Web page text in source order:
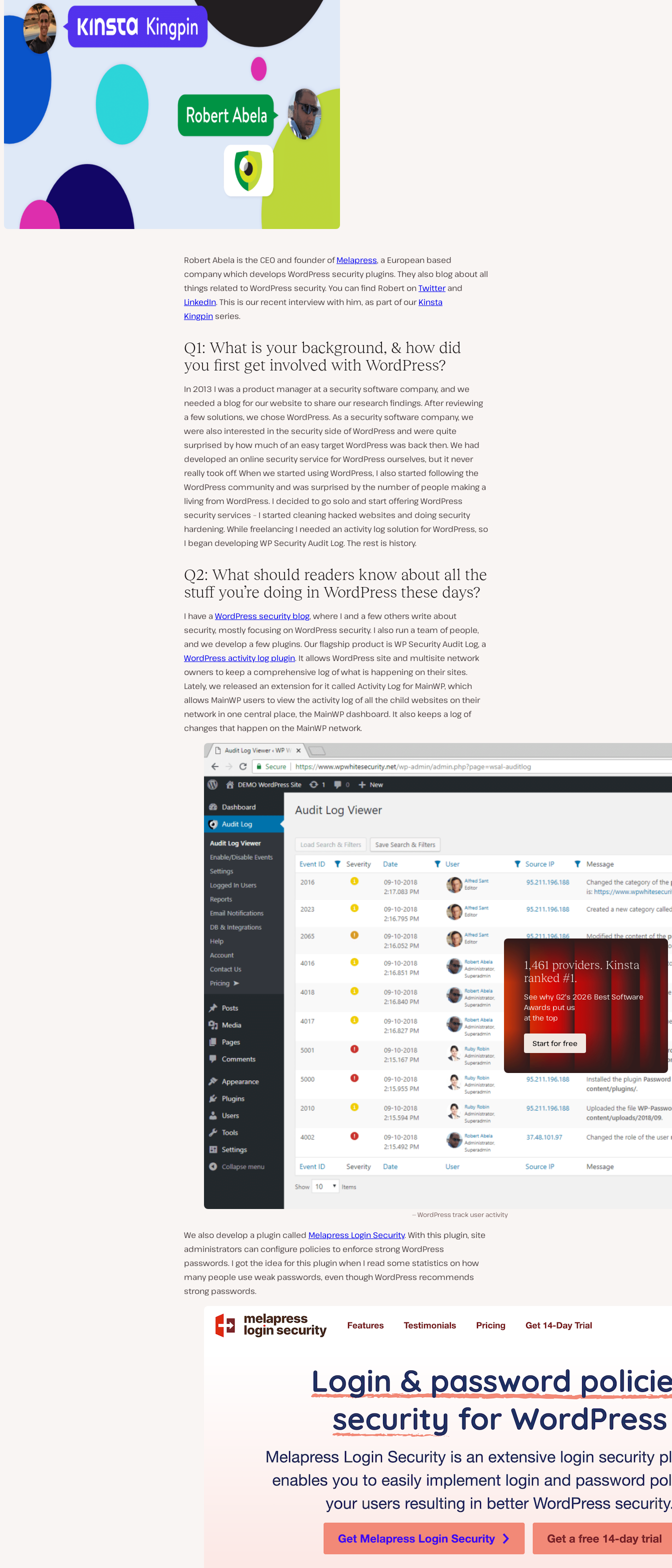
Robert Abela is the CEO and founder ofMelapress, a European based
company which develops WordPress security plugins. They also blog about all
things related to WordPress security. You can find Robert onTwitterand
LinkedIn. This is our recent interview with him, as part of ourKinsta
Kingpin series.
Q1: What is your background, & how did
you first get involved with WordPress?
In 2013 I was a product manager at a security software company, and we
needed a blog for our website to share our research findings. After reviewing
a few solutions, we chose WordPress. As a security software company, we
were also interested in the security side of WordPress and were quite
surprised by how much of an easy target WordPress was back then. We had
developed an online security service for WordPress ourselves, but it never
really took off. When we started using WordPress, I also started following the
WordPress community and was surprised by the number of people making a
living from WordPress. I decided to go solo and start offering WordPress
security services – I started cleaning hacked websites and doing security
hardening. While freelancing I needed an activity log solution for WordPress, so
I began developing WP Security Audit Log. The rest is history.
Q2: What should readers know about all the
stuff you’re doing in WordPress these days?
I have a WordPress security blog, where I and a few others write about
security, mostly focusing on WordPress security. I also run a team of people,
and we develop a few plugins. Our flagship product is WP Security Audit Log, a
WordPress activity log plugin. It allows WordPress site and multisite network
owners to keep a comprehensive log of what is happening on their sites.
Lately, we released an extension for it called Activity Log for MainWP, which
allows MainWP users to view the activity log of all the child websites on their
network in one central place, the MainWP dashboard. It also keeps a log of
changes that happen on the MainWP network.
WordPress track user activity
We also develop a plugin called Melapress Login Security. With this plugin, site
administrators can configure policies to enforce strong WordPress
passwords. I got the idea for this plugin when I read some statistics on how
many people use weak passwords, even though WordPress recommends
strong passwords.